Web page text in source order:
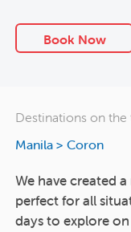
Book Now
Destinations on the
Manila > Coron
We have created
perfect for all
days to explore